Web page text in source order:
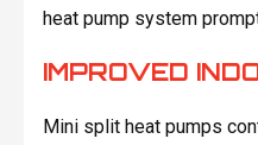
heat pump system
IMPROVED
Mini split heat pumps